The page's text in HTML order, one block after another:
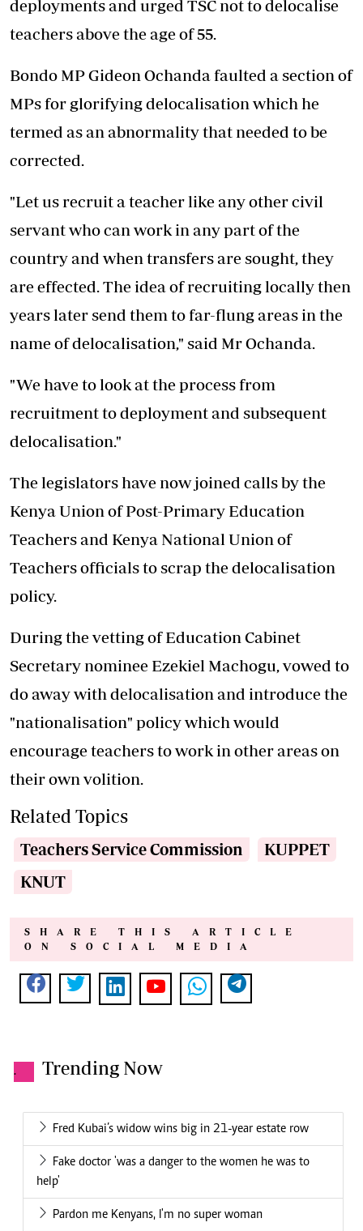
deployments and urged TSC not to delocalise
teachers above the age of 55.
Bondo MP Gideon Ochanda faulted a section of
MPs for glorifying delocalisation which he
termed as an abnormality that needed to be
corrected.
"Let us recruit a teacher like any other civil
servant who can work in any part of the
country and when transfers are sought, they
are effected. The idea of recruiting locally then
years later send them to far-flung areas in the
name of delocalisation," said Mr Ochanda.
"We have to look at the process from
recruitment to deployment and subsequent
delocalisation."
The legislators have now joined calls by the
Kenya Union of Post-Primary Education
Teachers and Kenya National Union of
Teachers officials to scrap the delocalisation
policy.
During the vetting of Education Cabinet
Secretary nominee Ezekiel Machogu, vowed to
do away with delocalisation and introduce the
"nationalisation" policy which would
encourage teachers to work in other areas on
their own volition.
Related Topics
Teachers Service Commission
KUPPET
KNUT
SHARE THIS ARTICLE
ON SOCIAL MEDIA
. Trending Now
Fred Kubai’s widow wins big in 21-year estate row
Fake doctor 'was a danger to the women he was to
help'
Pardon me Kenyans, I'm no super woman